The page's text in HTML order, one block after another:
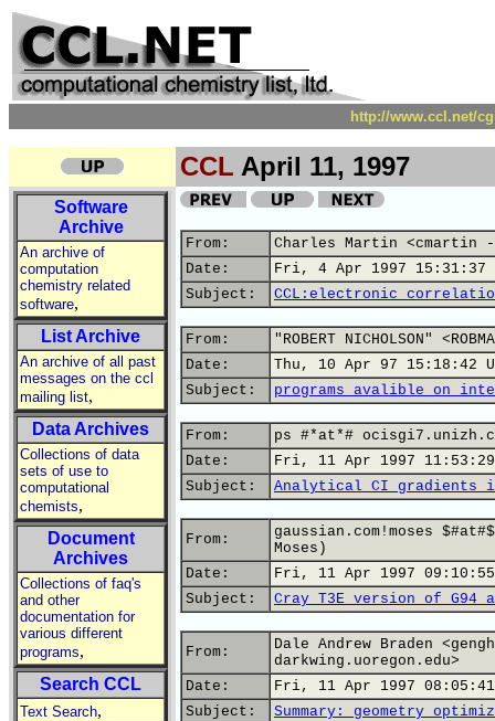
http://www.ccl.net/
CCL April 11, 1997
Software
Archive
An archive of
computation
chemistry related
software,
List Archive
An archive of all past
messages on the ccl
mailing list,
Data Archives
Collections of data
sets of use to
computational
chemists,
Document
Archives
Collections of faq's
and other
documentation for
various different
programs,
Search CCL
Text Search,
From:
Charles Martin
Date:
Fri, 4 Apr 1997 15:31:37
Subject:
CCL:electronic
From:
"ROBERT NICHOLSON"
Date:
Thu, 10 Apr 97 15:18:42
Subject:
programs avalible on
From:
ps #*at*#
Date:
Fri, 11 Apr 1997 11:53:29
Subject:
Analytical CI gradients
From:
gaussian.com!moses
Moses)
Date:
Fri, 11 Apr 1997
Subject:
Cray T3E version of G94
From:
Dale Andrew Braden
darkwing.uoregon.edu>
Date:
Fri, 11 Apr 1997
Subject:
Summary: geometry